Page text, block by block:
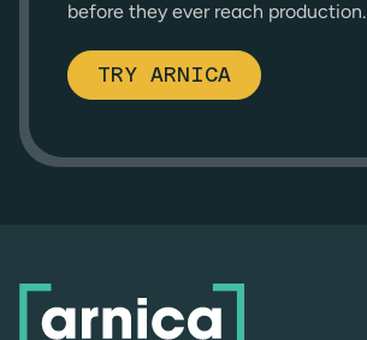
before they ever reach production.
TRY ARNICA